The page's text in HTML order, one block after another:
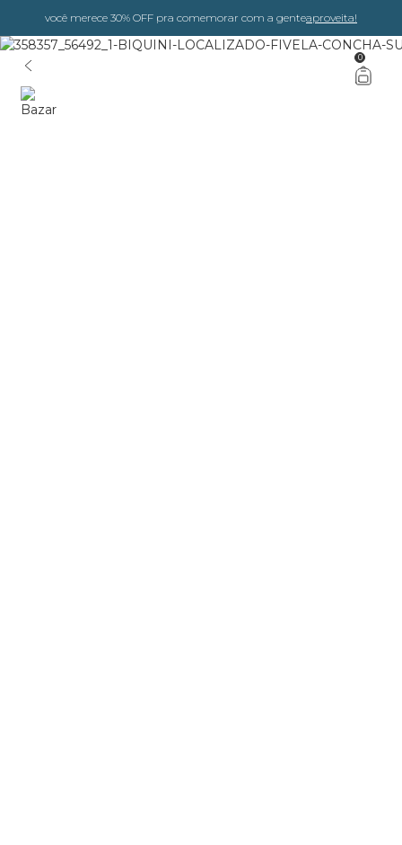
você merece 30% OFF pra comemorar com a genteaproveita!
0